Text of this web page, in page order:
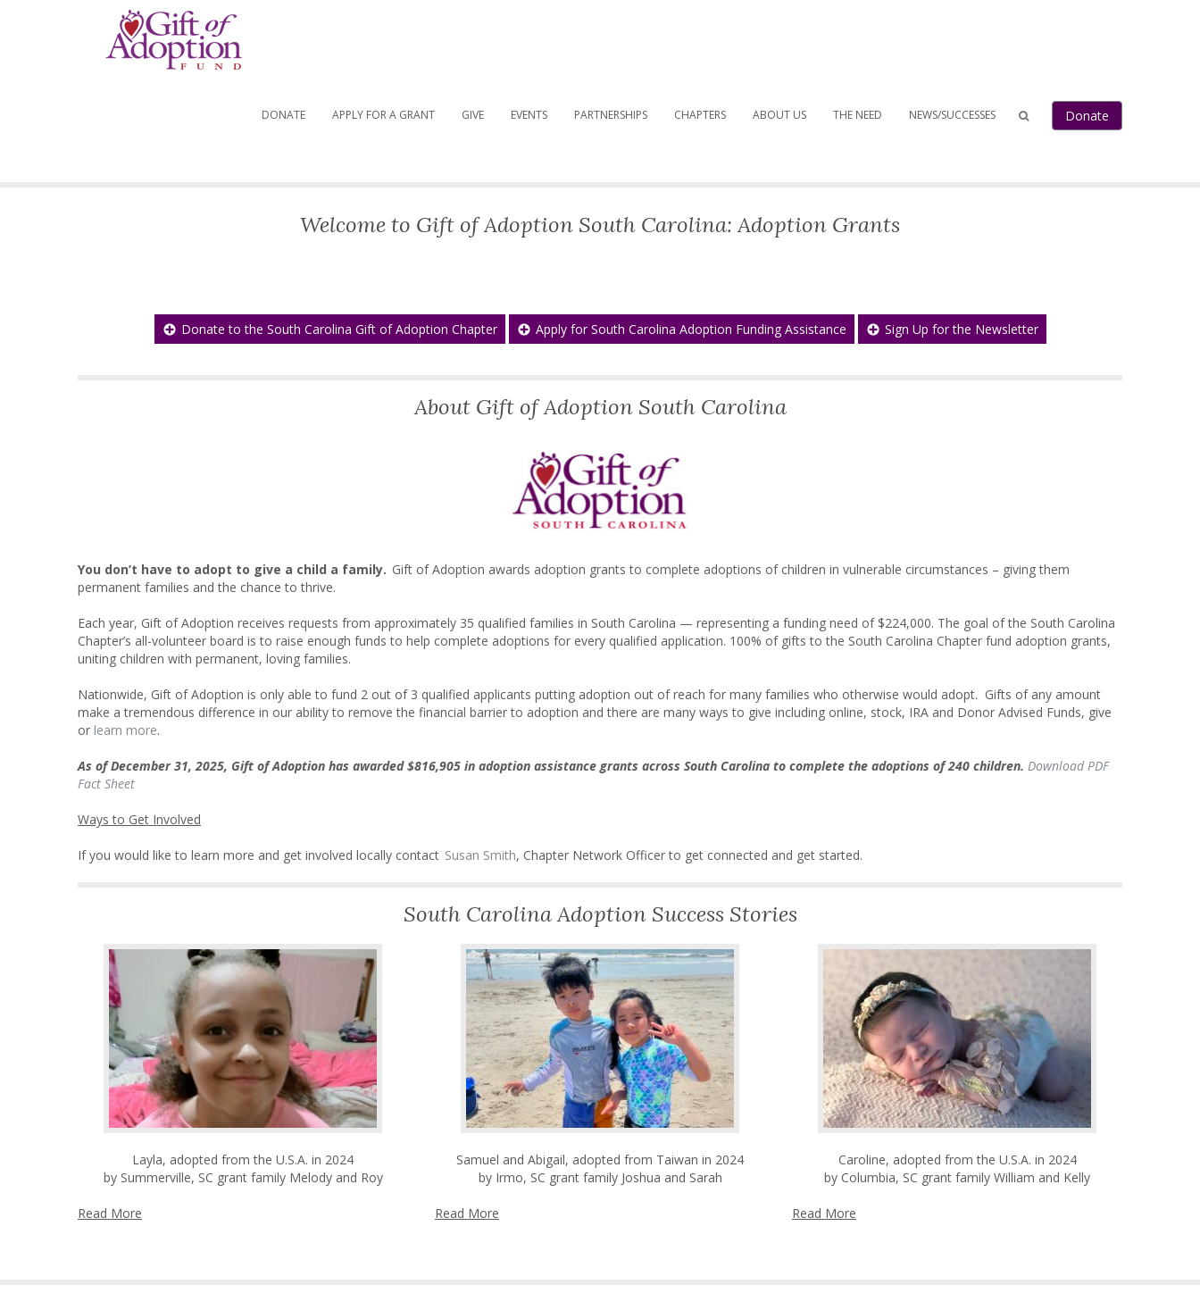
DONATE APPLY FOR A GRANT GIVE EVENTS PARTNERSHIPS CHAPTERS ABOUT US THE NEED NEWS/SUCCESSES Donate
Welcome to Gift of Adoption South Carolina: Adoption Grants
Donate to the South Carolina Gift of Adoption Chapter Apply for South Carolina Adoption Funding Assistance Sign Up for the Newsletter
About Gift of Adoption South Carolina
You don’t have to adopt to give a child a family. Gift of Adoption awards adoption grants to complete adoptions of children in vulnerable circumstances – giving them
permanent families and the chance to thrive.
Each year, Gift of Adoption receives requests from approximately 35 qualified families in South Carolina — representing a funding need of $224,000. The goal of the South Carolina
Chapter’s all-volunteer board is to raise enough funds to help complete adoptions for every qualified application. 100% of gifts to the South Carolina Chapter fund adoption grants,
uniting children with permanent, loving families.
Nationwide, Gift of Adoption is only able to fund 2 out of 3 qualified applicants putting adoption out of reach for many families who otherwise would adopt. Gifts of any amount
make a tremendous difference in our ability to remove the financial barrier to adoption and there are many ways to give including online, stock, IRA and Donor Advised Funds, give
or learn more.
As of December 31, 2025, Gift of Adoption has awarded$816,905 in adoption assistance grants across South Carolina to complete the adoptions of240 children. Download PDF
Fact Sheet
Ways to Get Involved
If you would like to learn more and get involved locally contact Susan Smith, Chapter Network Officer to get connected and get started.
South Carolina Adoption Success Stories
Layla, adopted from the U.S.A. in 2024
by Summerville, SC grant family Melody and Roy
Read More
Samuel and Abigail, adopted from Taiwan in 2024
by Irmo, SC grant family Joshua and Sarah
Read More
Caroline, adopted from the U.S.A. in 2024
by Columbia, SC grant family William and Kelly
Read More